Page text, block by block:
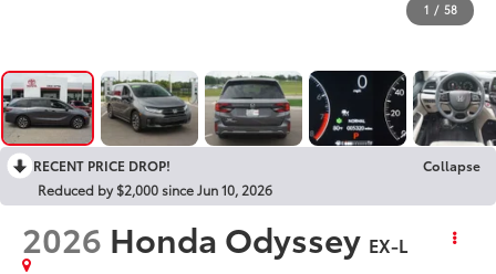
1 / 58
RECENT PRICE DROP!
Collapse
Reduced by $2,000 since Jun 10, 2026
2026 Honda Odyssey EX-L